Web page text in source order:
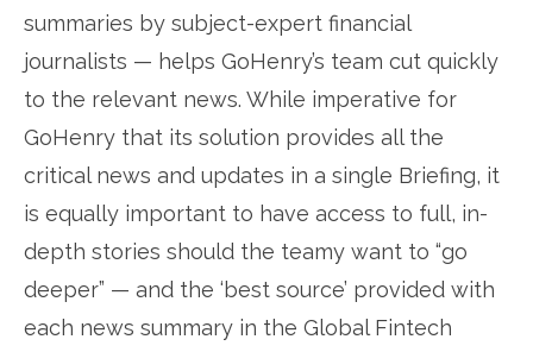
summaries by subject-expert financial
journalists — helps GoHenry’s team cut quickly
to the relevant news. While imperative for
GoHenry that its solution provides all the
critical news and updates in a single Briefing, it
is equally important to have access to full, in-
depth stories should the teamy want to “go
deeper” — and the ‘best source’ provided with
each news summary in the Global Fintech